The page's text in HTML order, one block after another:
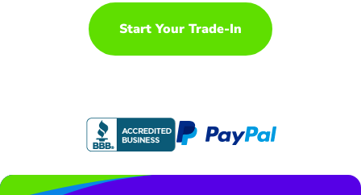
Start Your Trade-In